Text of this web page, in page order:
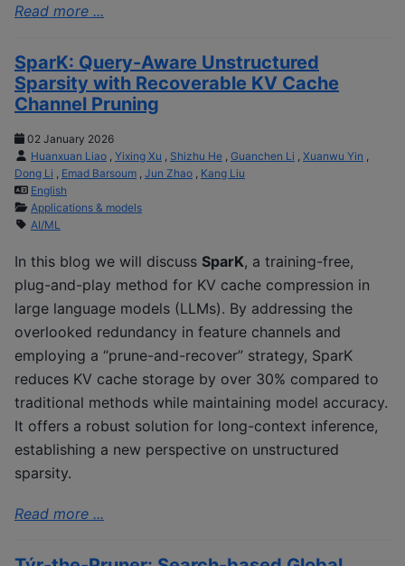
Read more ...
SparK: Query-Aware Unstructured
Sparsity with Recoverable KV Cache
Channel Pruning
02 January 2026
Huanxuan Liao Yixing Xu Shizhu He Guanchen Li Xuanwu Yin
Dong Li
Emad Barsoum Jun Zhao
Kang Liu
English
Applications & models
AI/ML
In this blog we will discuss SparK, a training-free,
plug-and-play method for KV cache compression in
large language models (LLMs). By addressing the
overlooked redundancy in feature channels and
employing a “prune-and-recover” strategy, SparK
reduces KV cache storage by over 30% compared to
traditional methods while maintaining model accuracy.
It offers a robust solution for long-context inference,
establishing a new perspective on unstructured
sparsity.
Read more ...